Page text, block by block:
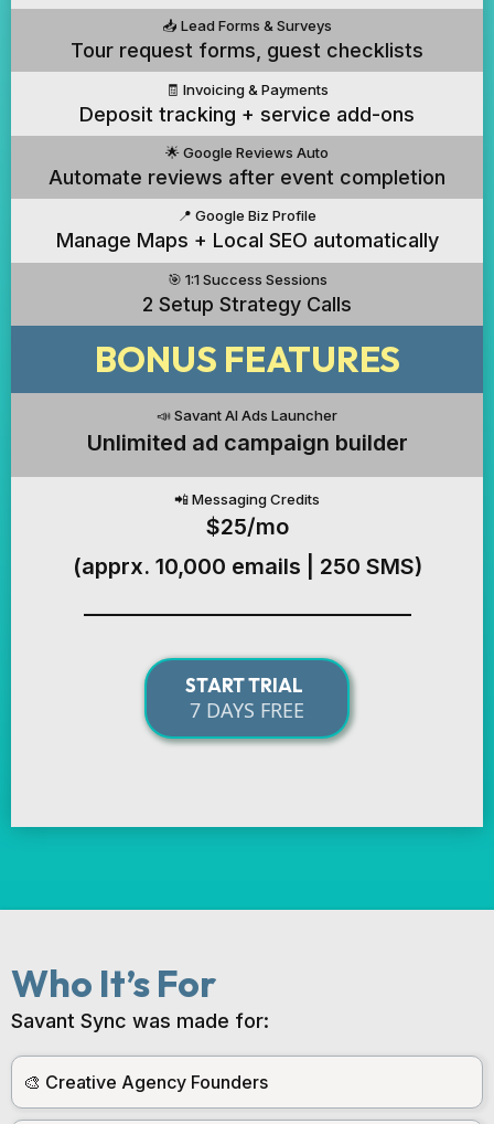
📥 Lead Forms & Surveys
Tour request forms, guest checklists
🧾 Invoicing & Payments
Deposit tracking + service add-ons
🌟 Google Reviews Auto
Automate reviews after event completion
📍 Google Biz Profile
Manage Maps + Local SEO automatically
🎯 1:1 Success Sessions
2 Setup Strategy Calls
BONUS FEATURES
📣 Savant AI Ads Launcher
Unlimited ad campaign builder
📲 Messaging Credits
$25/mo
(apprx. 10,000 emails | 250 SMS)
START TRIAL
7 DAYS FREE
Who It’s For
Savant Sync was made for:
🎨 Creative Agency Founders